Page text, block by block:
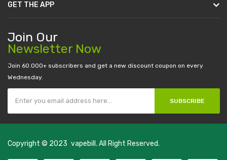
GET THE APP
Join Our
Newsletter Now
Join 60.000+ subscribers and get a new discount coupon on every
Wednesday.
SUBSCRIBE
Copyright © 2023
judi online real money casino judi online
vapebill . All Right Reserved.